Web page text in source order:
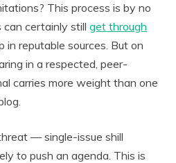
This process is by no
can certainly still get through
in reputable sources. But on
in a respected, peer-
carries more weight than one
— single-issue shill
to push an agenda. This is